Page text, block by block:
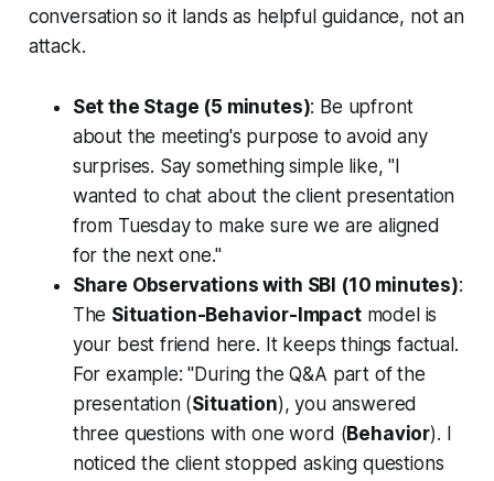
conversation so it lands as helpful guidance, not an
attack.
Set the Stage (5 minutes): Be upfront
about the meeting's purpose to avoid any
surprises. Say something simple like, "I
wanted to chat about the client presentation
from Tuesday to make sure we are aligned
for the next one."
Share Observations with SBI (10 minutes):
The Situation-Behavior-Impactmodel is
your best friend here. It keeps things factual.
For example: "During the Q&A part of the
presentation (Situation), you answered
three questions with one word (Behavior). I
noticed the client stopped asking questions